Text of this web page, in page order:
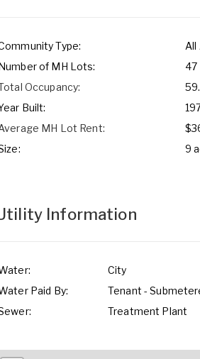
Type:
All
of MH Lots:
47
Occupancy:
Built:
MH Lot Rent:
9
Information
City
Paid By:
Tenant -
Treatment Plant